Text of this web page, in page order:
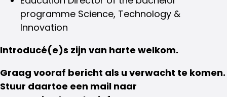
programme Science, Technology &
Innovation
Introducé(e)s zijn van harte welkom.
Graag vooraf bericht als u verwacht te komen.
Stuur daartoe een mail naar